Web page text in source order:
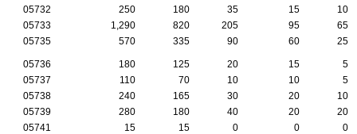
05732
250 180 35 15
10
05733
1,290 820 205 95
65
05735
570 335 90 60 25
05736 180 125 20 15
5
05737
110 70 10 10
5
05738
240 165 30 20
10
05739
280 180 40 20
20
05741
15 15 0 0 0